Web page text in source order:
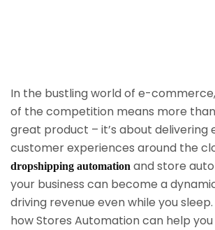
In the bustling world of e-
of the competition means more
great product – it’s about delivering
customer experiences around the
dropshipping automation and store
your business can become a
driving revenue even while you sleep.
how Stores Automation can help